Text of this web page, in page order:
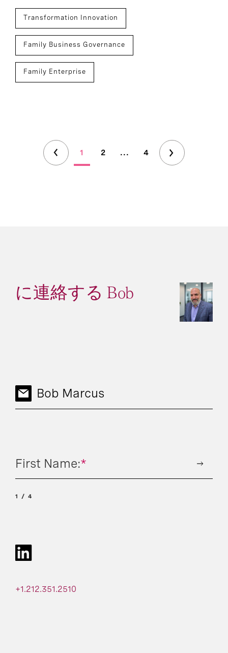
Transformation Innovation
Family Business Governance
Family Enterprise
1 2 ... 4
に連絡する Bob
+1.212.351.2510
Bob Marcus
*
First Name:
1 4